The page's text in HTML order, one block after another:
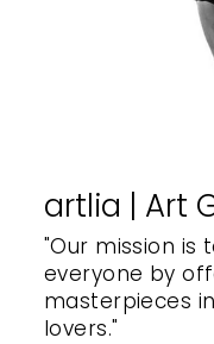
artlia | Art
"Our mission
everyone by
masterpieces
lovers."